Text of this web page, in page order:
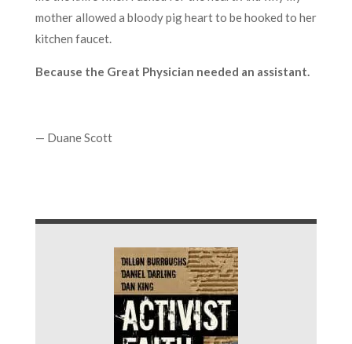
mother allowed a bloody pig heart to be hooked to her
kitchen faucet.
Because the Great Physician needed an assistant.
— Duane Scott